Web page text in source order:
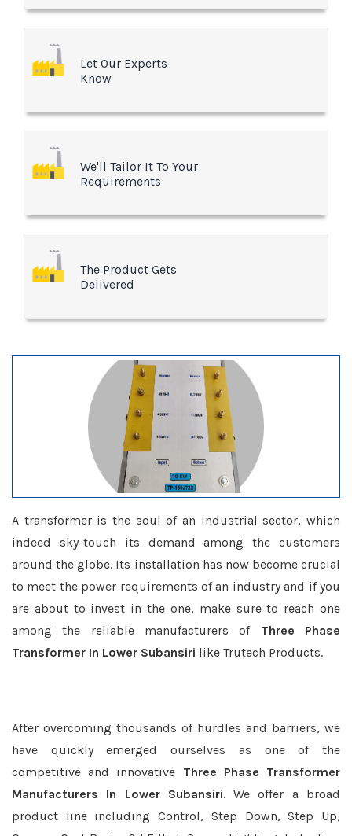
Let Our Experts
Know
We'll Tailor It To Your
Requirements
The Product Gets
Delivered
A transformer is the soul of an industrial sector, which
indeed sky-touch its demand among the customers
around the globe. Its installation has now become crucial
to meet the power requirements of an industry and if you
are about to invest in the one, make sure to reach one
among the reliable manufacturers of Three Phase
Transformer In Lower Subansiri like Trutech Products.
After overcoming thousands of hurdles and barriers, we
have quickly emerged ourselves as one of the
competitive and innovative Three Phase Transformer
Manufacturers In Lower Subansiri. We offer a broad
product line including Control, Step Down, Step Up,